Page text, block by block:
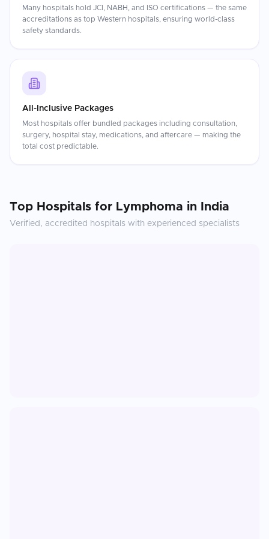
Many hospitals hold JCI, NABH, and ISO certifications — the same
accreditations as top Western hospitals, ensuring world-class
safety standards.
All-Inclusive Packages
Most hospitals offer bundled packages including consultation,
surgery, hospital stay, medications, and aftercare — making the
total cost predictable.
Top Hospitals for Lymphoma in India
Verified, accredited hospitals with experienced specialists